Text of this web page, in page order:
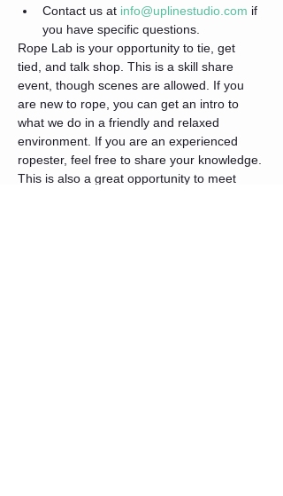
Contact us at info@uplinestudio.com if
you have specific questions.
Rope Lab is your opportunity to tie, get
tied, and talk shop. This is a skill share
event, though scenes are allowed. If you
are new to rope, you can get an intro to
what we do in a friendly and relaxed
environment. If you are an experienced
ropester, feel free to share your knowledge.
This is also a great opportunity to meet